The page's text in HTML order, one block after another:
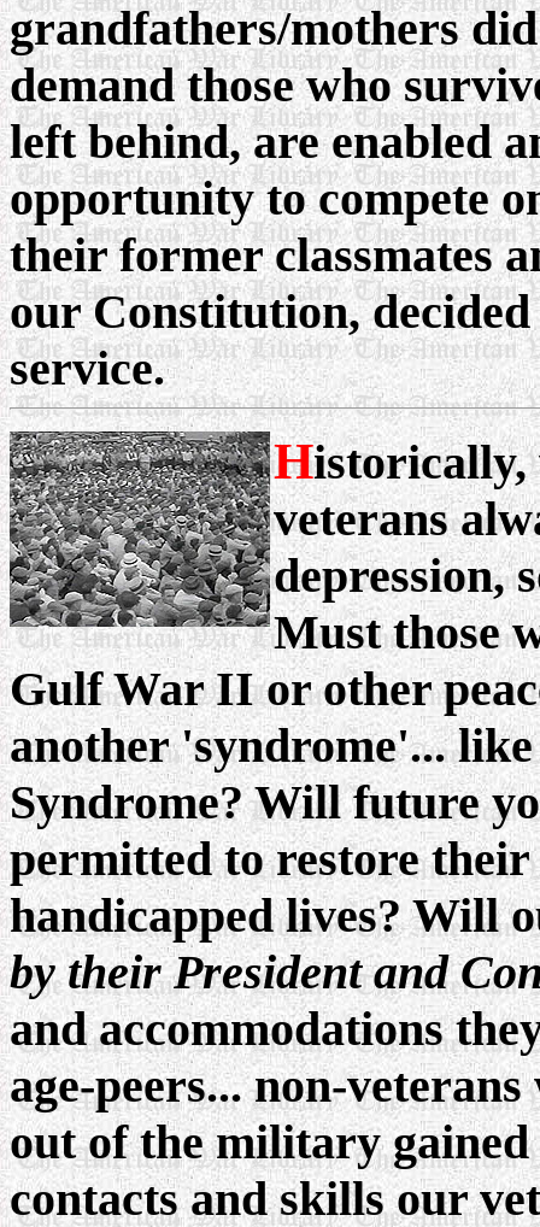
grandfathers/mothers
demand those who
left behind, are enabled
opportunity to compete
their former classmates
our Constitution,
service.
Historically,
veterans
depression,
Must those
Gulf War II or other
another 'syndrome'...
Syndrome? Will future
permitted to restore
handicapped lives? Will
by their President and
and accommodations
age-peers... non-
out of the military
contacts and skills our